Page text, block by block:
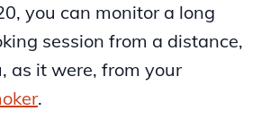
you can monitor a long
session from a distance,
as it were, from your
.